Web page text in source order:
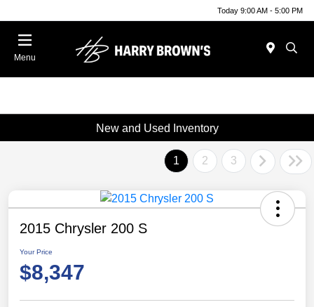
Today 9:00 AM - 5:00 PM
Menu
New and Used Inventory
1 2 3
2015 Chrysler 200 S
Your Price
$8,347